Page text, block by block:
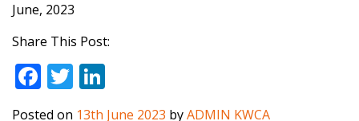
June, 2023
Share This Post:
F
ac
T
w n
Posted on 13th June 2023 byADMIN KWCA